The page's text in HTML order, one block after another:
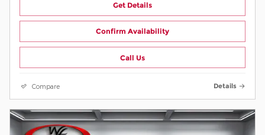
Get Details
Confirm Availability
Call Us
Compare Details